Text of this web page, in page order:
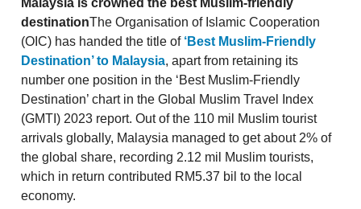
Malaysia is crowned the best Muslim-friendly
destinationThe Organisation of Islamic Cooperation
(OIC) has handed the title of ‘Best Muslim-Friendly
Destination’ to Malaysia, apart from retaining its
number one position in the ‘Best Muslim-Friendly
Destination’ chart in the Global Muslim Travel Index
(GMTI) 2023 report. Out of the 110 mil Muslim tourist
arrivals globally, Malaysia managed to get about 2% of
the global share, recording 2.12 mil Muslim tourists,
which in return contributed RM5.37 bil to the local
economy.